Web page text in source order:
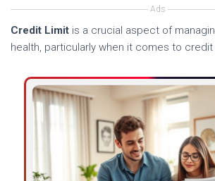
Ads
Credit Limit is a crucial aspect of
health, particularly when it comes to